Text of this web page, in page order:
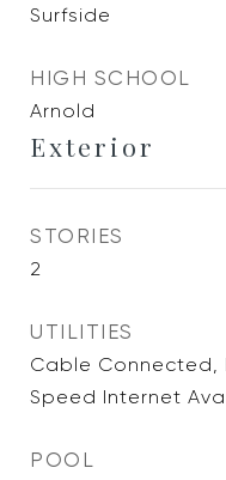
Surfside
HIGH SCHOOL
Arnold
Exterior
STORIES
2
UTILITIES
Cable Connected,
Speed Internet
POOL